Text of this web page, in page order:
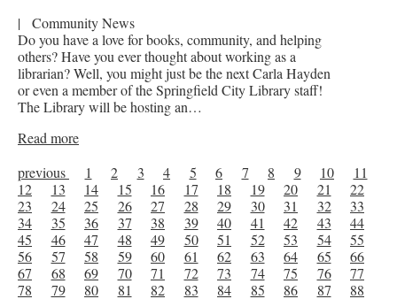
|
Community News
Do you have a love for books, community, and helping
others? Have you ever thought about working as a
librarian? Well, you might just be the next Carla Hayden
or even a member of the Springfield City Library staff!
The Library will be hosting an…
Read more
previous
1 2 3 4 5 6 7 8 9 10
11
12
13 14 15 16 17 18 19 20 21
22
23
24 25 26 27 28 29 30 31 32
33
34
35 36 37 38 39 40 41 42 43
44
45
46 47 48 49 50 51 52 53 54
55
56
57 58 59 60 61 62 63 64 65
66
67
68 69 70 71 72 73 74 75 76
77
78
79 80 81 82 83 84 85 86 87
88